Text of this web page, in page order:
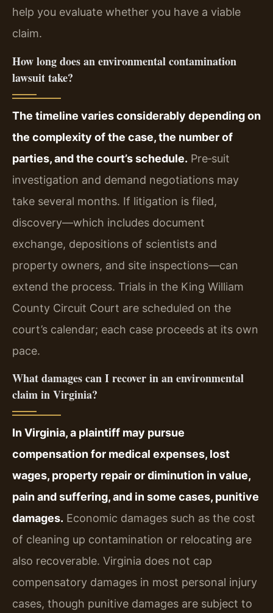
help you evaluate whether you have a viable
claim.
How long does an environmental contamination
lawsuit take?
The timeline varies considerably depending on
the complexity of the case, the number of
parties, and the court’s schedule. Pre‑suit
investigation and demand negotiations may
take several months. If litigation is filed,
discovery—which includes document
exchange, depositions of scientists and
property owners, and site inspections—can
extend the process. Trials in the King William
County Circuit Court are scheduled on the
court’s calendar; each case proceeds at its own
pace.
What damages can I recover in an environmental
claim in Virginia?
In Virginia, a plaintiff may pursue
compensation for medical expenses, lost
wages, property repair or diminution in value,
pain and suffering, and in some cases, punitive
damages. Economic damages such as the cost
of cleaning up contamination or relocating are
also recoverable. Virginia does not cap
compensatory damages in most personal injury
cases, though punitive damages are subject to